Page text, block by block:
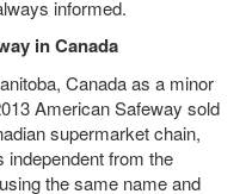
informed.
in Canada
Canada as a minor
American Safeway sold
supermarket chain,
from the
the same name and